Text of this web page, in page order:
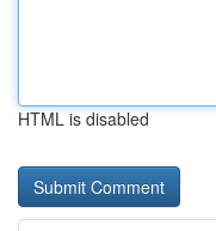
HTML is disabled